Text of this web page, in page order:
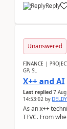
Reply
Unanswered
FINANCE |
GP, SL
X++ and AI
Last replied 7
14:53:02 by
As an x++
TFVC. From